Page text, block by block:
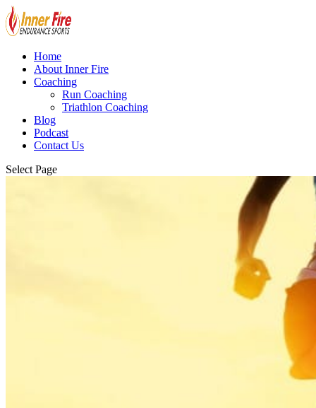
Home
About Inner Fire
Coaching
Run Coaching
Triathlon Coaching
Blog
Podcast
Contact Us
Select Page